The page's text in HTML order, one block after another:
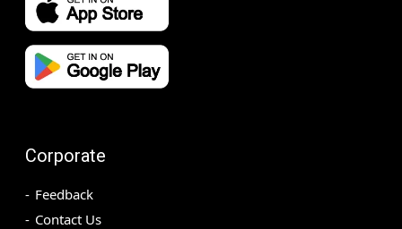
Corporate
Feedback
Contact Us